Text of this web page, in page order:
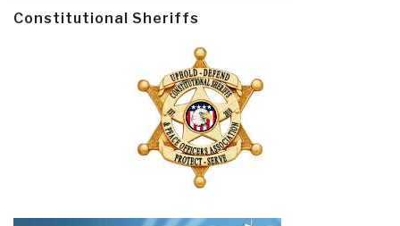
Constitutional Sheriffs